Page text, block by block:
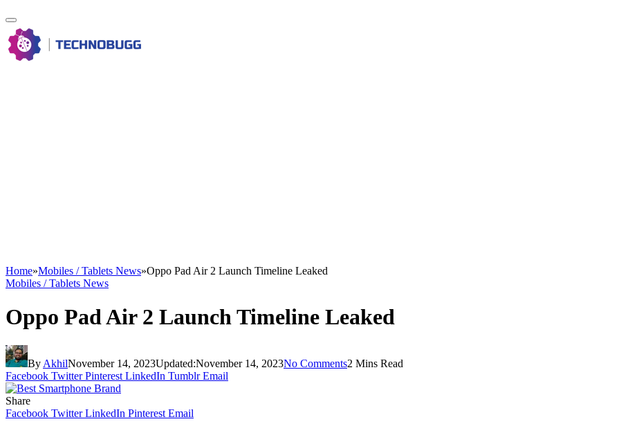
Home»Mobiles / Tablets News»Oppo Pad Air 2 Launch Timeline Leaked
Mobiles / Tablets News
Oppo Pad Air 2 Launch Timeline Leaked
By AkhilNovember 14, 2023Updated:November 14, 2023No Comments2 Mins Read
Facebook Twitter Pinterest LinkedIn Tumblr Email
Share
Facebook Twitter LinkedIn Pinterest Email